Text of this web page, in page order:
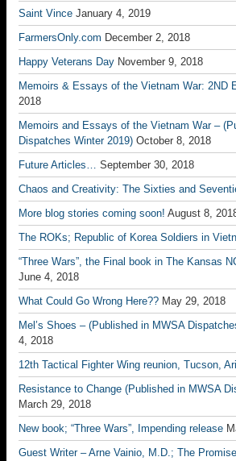
Saint Vince January 4, 2019
FarmersOnly.com December 2, 2018
Happy Veterans Day November 9, 2018
Memoirs & Essays of the Vietnam War: 2ND
2018
Memoirs and Essays of the Vietnam War –
Dispatches Winter 2019) October 8, 2018
Future Articles… September 30, 2018
Chaos and Creativity: The Sixties and
More blog stories coming soon! August 8,
The ROKs; Republic of Korea Soldiers in
“Three Wars”, the Final book in The Kansas
June 4, 2018
What Could Go Wrong Here?? May 29, 2018
Mel’s Shoes – (Published in MWSA
4, 2018
12th Tactical Fighter Wing reunion, Tucson,
Resistance to Change (Published in MWSA
March 29, 2018
New book; “Three Wars”, Impending release
Guest Writer – Arne Vainio, M.D.; The